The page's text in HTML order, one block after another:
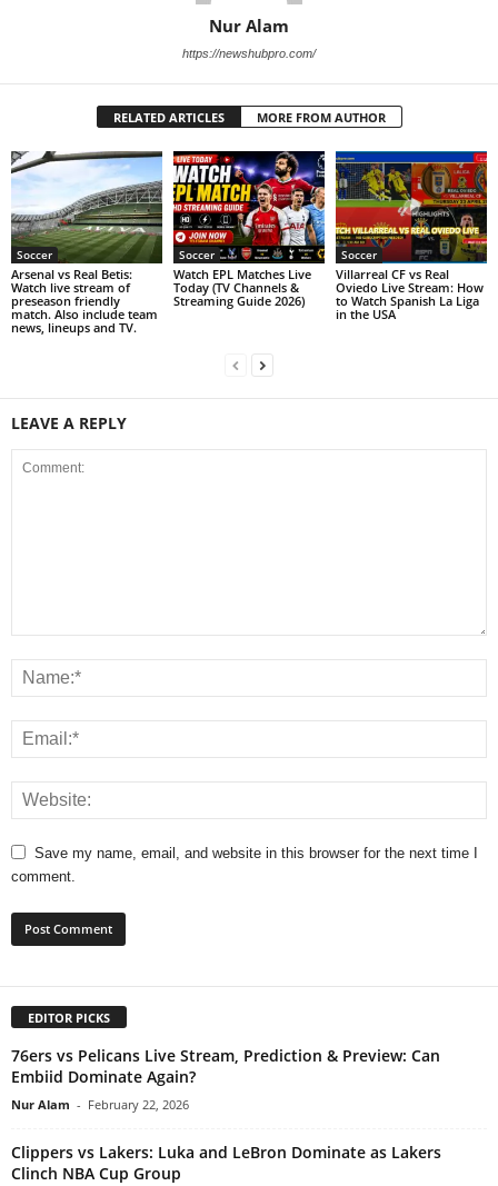
Nur Alam
https://newshubpro.com/
RELATED ARTICLES MORE FROM AUTHOR
Soccer
Arsenal vs Real Betis:
Watch live stream of
preseason friendly
match. Also include team
news, lineups and TV.
Soccer
Watch EPL Matches Live
Today (TV Channels &
Streaming Guide 2026)
Soccer
Villarreal CF vs Real
Oviedo Live Stream: How
to Watch Spanish La Liga
in the USA
LEAVE A REPLY
Save my name, email, and website in this browser for the next time I
comment.
EDITOR PICKS
76ers vs Pelicans Live Stream, Prediction & Preview: Can
Embiid Dominate Again?
Nur Alam - February 22, 2026
Clippers vs Lakers: Luka and LeBron Dominate as Lakers
Clinch NBA Cup Group